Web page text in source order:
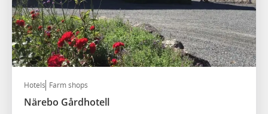
Hotels Farm shops
Närebo Gårdhotell